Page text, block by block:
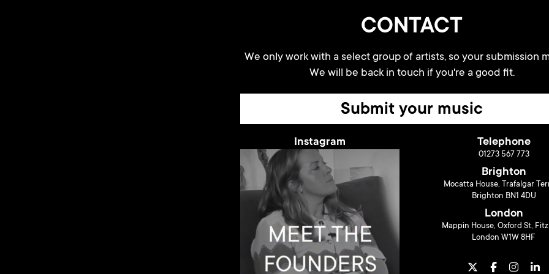
CONTACT
We only work with a select group of artists, so your submission
We will be back in touch if you're a good fit.
Submit your music
Instagram Telephone
01273 567 773
Brighton
Mocatta House, Trafalgar
Brighton BN1 4DU
London
Mappin House, Oxford St,
London W1W 8HF